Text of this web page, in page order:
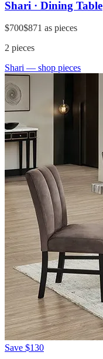
Shari · Dining Table
$700$871 as pieces
2 pieces
Shari — shop pieces
Save $130